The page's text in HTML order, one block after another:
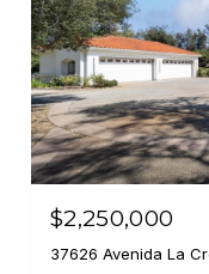
$2,250,000
37626 Avenida La